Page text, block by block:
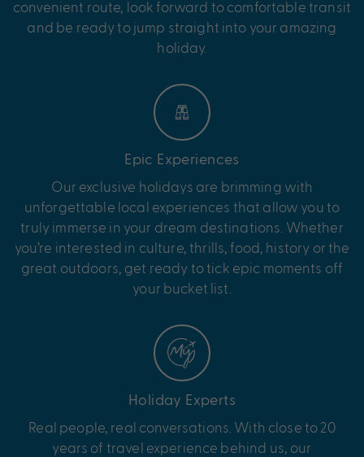
convenient route, look forward to comfortable transit
and be ready to jump straight into your amazing
holiday.
Epic Experiences
Our exclusive holidays are brimming with
unforgettable local experiences that allow you to
truly immerse in your dream destinations. Whether
you’re interested in culture, thrills, food, history or the
great outdoors, get ready to tick epic moments off
your bucket list.
Holiday Experts
Real people, real conversations. With close to 20
years of travel experience behind us, our